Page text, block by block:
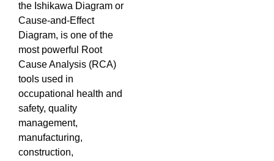
the Ishikawa Diagram or
Cause-and-Effect
Diagram, is one of the
most powerful Root
Cause Analysis (RCA)
tools used in
occupational health and
safety, quality
management,
manufacturing,
construction,